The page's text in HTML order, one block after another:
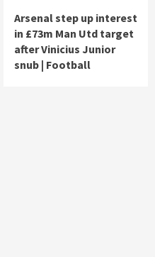
Arsenal step up interest
in £73m Man Utd target
after Vinicius Junior
snub | Football